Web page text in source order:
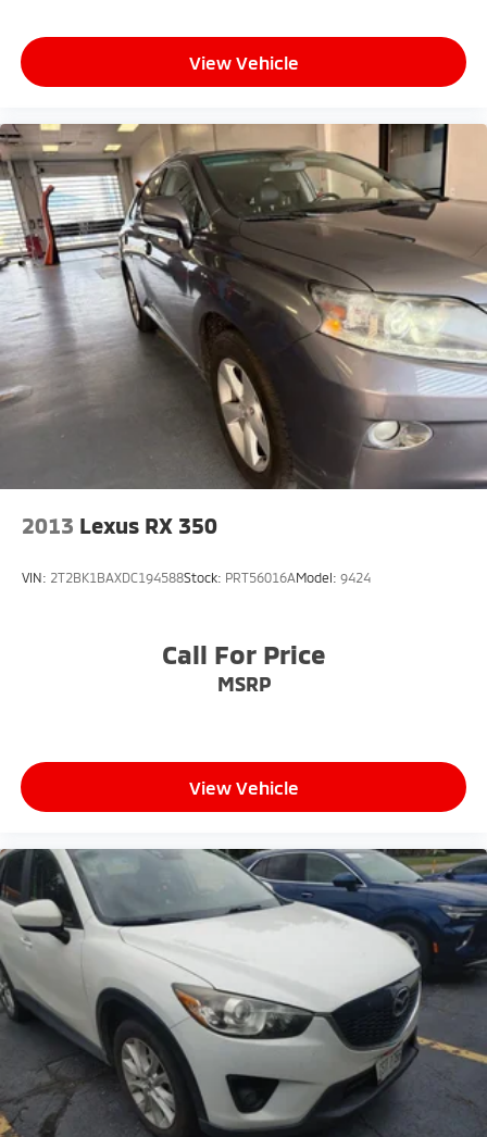
- Exceptional Service by Exceptional People: Surround
yourself with a team of friendly experts ready to
workplaces for the past decade, Ricart ensures you
enjoy great company throughout your vehicle
purchase journey!
View Vehicle
2013 Lexus RX 350
VIN: 2T2BK1BAXDC194588Stock: PRT56016AModel: 9424
Call For Price
MSRP
View Vehicle